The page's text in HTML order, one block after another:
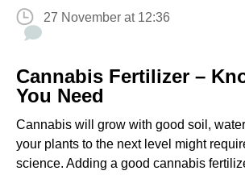
27 November at 12:36
Cannabis Fertilizer –
You Need
Cannabis will grow with good soil,
your plants to the next level might
science. Adding a good cannabis